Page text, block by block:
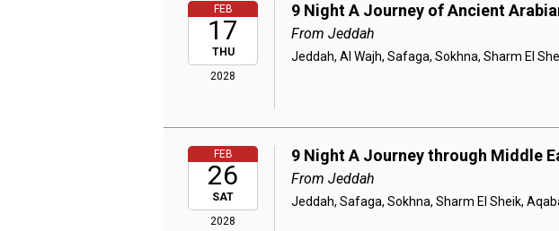
FEB
17
THU
2028
9 Night A Journey of Ancient
From Jeddah
Jeddah, Al Wajh, Safaga, Sokhna, Sharm El
FEB
26
SAT
2028
9 Night A Journey through Middle
From Jeddah
Jeddah, Safaga, Sokhna, Sharm El Sheik,